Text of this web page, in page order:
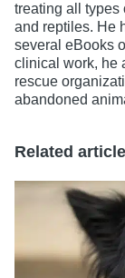
treating all types
and reptiles. He
several eBooks
clinical work, he
rescue
abandoned
Related